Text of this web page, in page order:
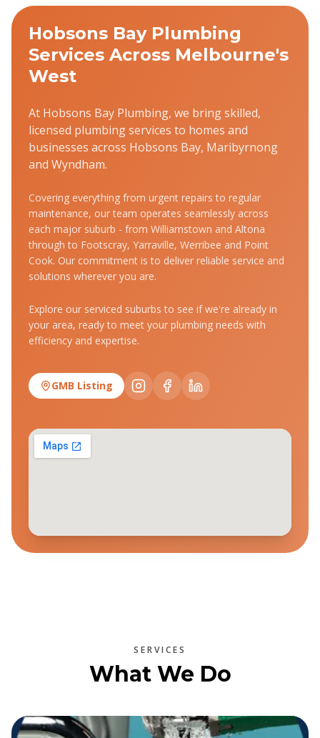
Hobsons Bay Plumbing
Services Across Melbourne's
West
At Hobsons Bay Plumbing, we bring skilled,
licensed plumbing services to homes and
businesses across Hobsons Bay, Maribyrnong
and Wyndham.
Covering everything from urgent repairs to regular
maintenance, our team operates seamlessly across
each major suburb - from Williamstown and Altona
through to Footscray, Yarraville, Werribee and Point
Cook. Our commitment is to deliver reliable service and
solutions wherever you are.
Explore our serviced suburbs to see if we're already in
your area, ready to meet your plumbing needs with
efficiency and expertise.
GMB Listing
SERVICES
What We Do